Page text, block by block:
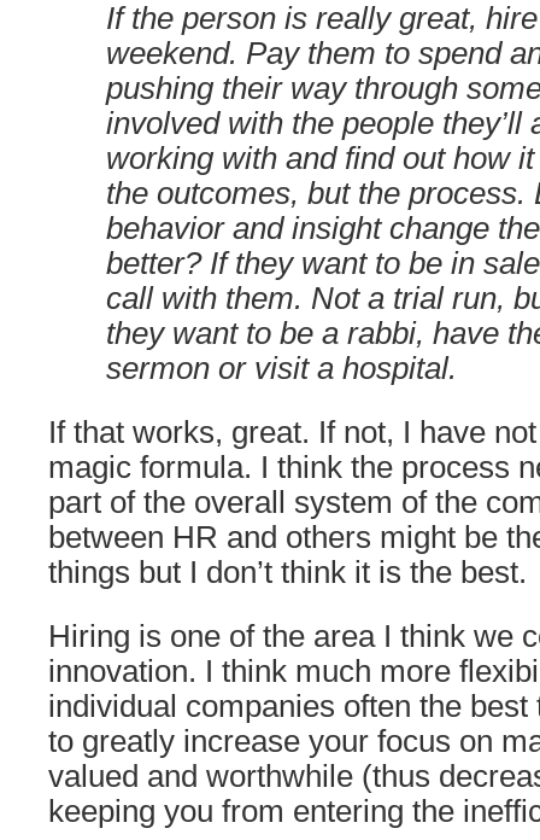
If the person is really great,
weekend. Pay them to spend
pushing their way through
involved with the people they’ll
working with and find out how
the outcomes, but the process.
behavior and insight change
better? If they want to be in
call with them. Not a trial run,
they want to be a rabbi, have
sermon or visit a hospital.
If that works, great. If not, I have
magic formula. I think the process
part of the overall system of the
between HR and others might be
things but I don’t think it is the best.
Hiring is one of the area I think we
innovation. I think much more
individual companies often the
to greatly increase your focus on
valued and worthwhile (thus
keeping you from entering the